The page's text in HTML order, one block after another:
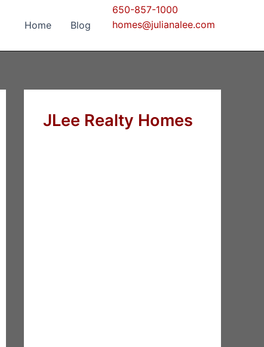
Home Blog
650-857-1000
homes@julianalee.com
JLee Realty Homes